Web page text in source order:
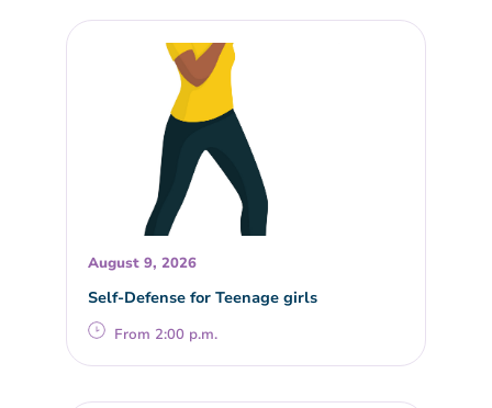
August 9, 2026
Self-Defense for Teenage girls
From 2:00 p.m.